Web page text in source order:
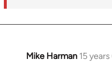
Mike Harman 15
In